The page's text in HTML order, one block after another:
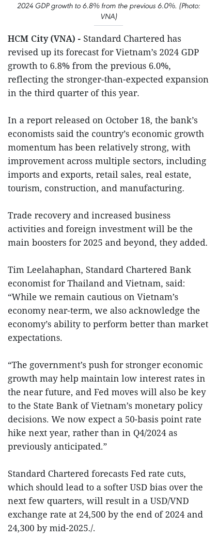
2024 GDP growth to 6.8% from the previous 6.0%. (Photo:
VNA)
HCM City (VNA) - Standard Chartered has
revised up its forecast for Vietnam’s 2024 GDP
growth to 6.8% from the previous 6.0%,
reflecting the stronger-than-expected expansion
in the third quarter of this year.
In a report released on October 18, the bank’s
economists said the country’s economic growth
momentum has been relatively strong, with
improvement across multiple sectors, including
imports and exports, retail sales, real estate,
tourism, construction, and manufacturing.
Trade recovery and increased business
activities and foreign investment will be the
main boosters for 2025 and beyond, they added.
Tim Leelahaphan, Standard Chartered Bank
economist for Thailand and Vietnam, said:
“While we remain cautious on Vietnam’s
economy near-term, we also acknowledge the
economy’s ability to perform better than market
expectations.
“The government’s push for stronger economic
growth may help maintain low interest rates in
the near future, and Fed moves will also be key
to the State Bank of Vietnam’s monetary policy
decisions. We now expect a 50-basis point rate
hike next year, rather than in Q4/2024 as
previously anticipated.”
Standard Chartered forecasts Fed rate cuts,
which should lead to a softer USD bias over the
next few quarters, will result in a USD/VND
exchange rate at 24,500 by the end of 2024 and
24,300 by mid-2025./.